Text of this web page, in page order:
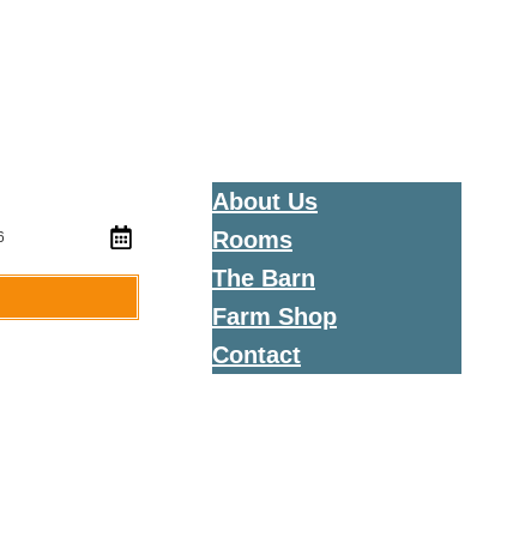
About Us
Rooms
The Barn
Farm Shop
Contact